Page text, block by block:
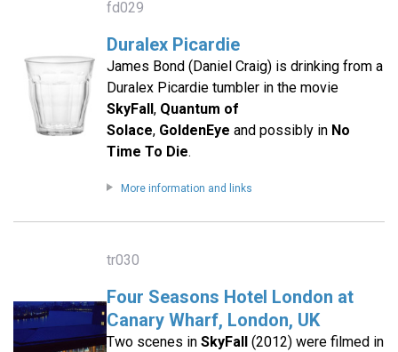
fd029
Duralex Picardie
James Bond (Daniel Craig) is drinking from a
Duralex Picardie tumbler in the movie
SkyFall, Quantum of
Solace,GoldenEye and possibly in No
Time To Die.
More information and links
tr030
Four Seasons Hotel London at
Canary Wharf, London, UK
Two scenes in SkyFall(2012) were filmed in